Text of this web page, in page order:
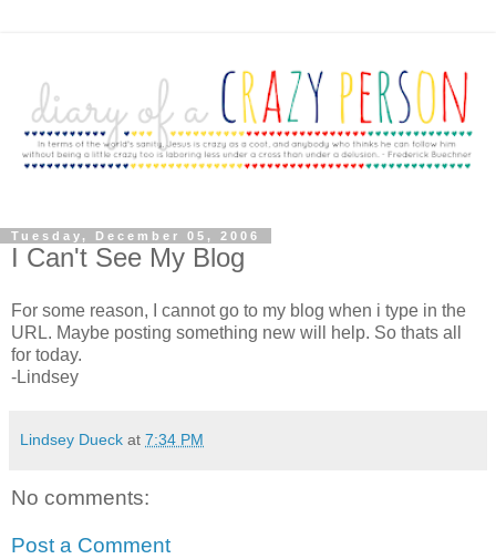
Tuesday, December 05, 2006
I Can't See My Blog
For some reason, I cannot go to my blog when i type in the
URL. Maybe posting something new will help. So thats all
for today.
-Lindsey
Lindsey Dueck at 7:34 PM
No comments:
Post a Comment